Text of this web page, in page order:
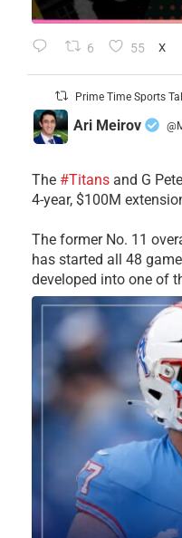
6 55 X
Prime Time Sports
Ari Meirov
The #Titans and G
4-year, $100M
The former No. 11
has started all 48
developed into one of